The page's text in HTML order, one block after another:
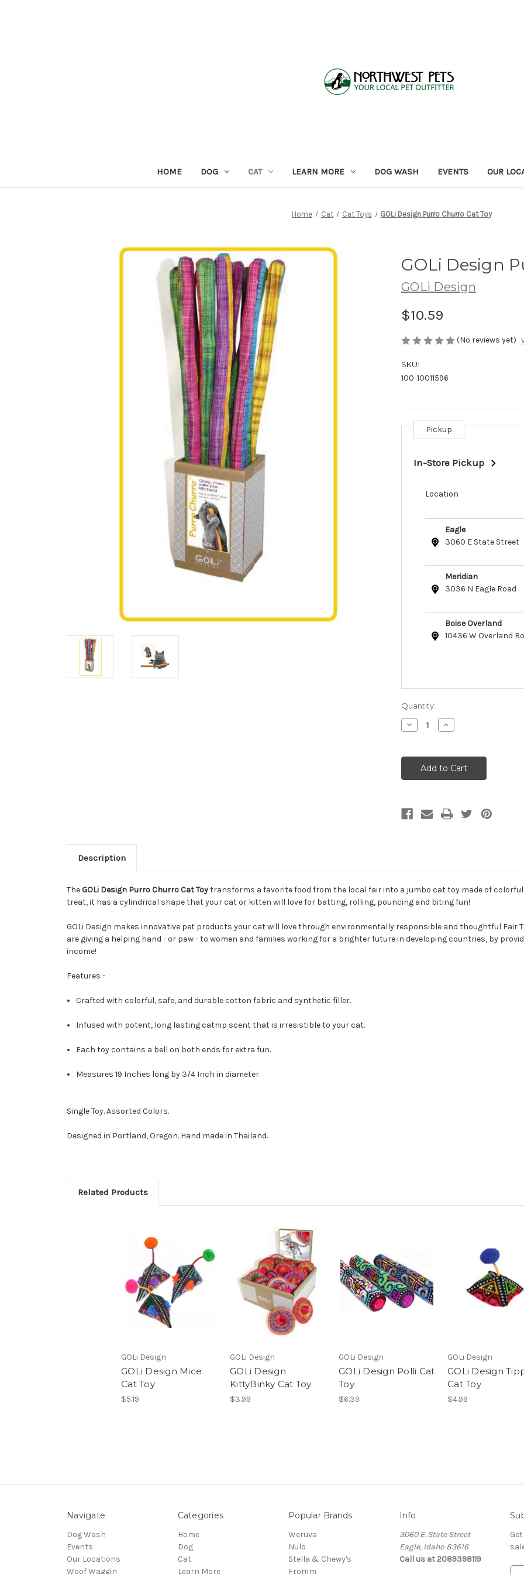
HOME DOG CAT LEARN MORE DOG WASH EVENTS OUR
Home Cat Cat Toys GOLi Design Purro Churro Cat Toy
GOLi Design
GOLi Design
$10.59
(No reviews yet)
SKU:
100-10011596
Current
Stock:
Pickup
In-Store Pickup
Location
Eagle
3060 E State Street
Meridian
3036 N Eagle Road
Boise Overland
10436 W Overland
Quantity:
Decrease
Quantity
Design
Purro
Churro
Cat
Increase
Quantity
Design
Purro
Churro
Cat
Description
TheGOLi Design Purro Churro Cat Toytransforms a favorite food from the local fair into a jumbo cat toy made of
treat, it has a cylindrical shape that your cat or kitten will love for batting, rolling, pouncing and biting fun!
GOLi Design makes innovative pet products your cat will love through environmentally responsible and thoughtful Fair
are giving a helping hand - or paw - to women and families working for a brighter future in developing countries, by
income!
Features -
Crafted with colorful, safe, and durable cotton fabric and synthetic filler.
Infused with potent, long lasting catnip scent that is irresistible to your cat.
Each toy contains a bell on both ends for extra fun.
Measures 19 Inches long by 3/4 Inch in diameter.
Single Toy. Assorted Colors.
Designed in Portland, Oregon. Hand made in Thailand.
Related Products
GOLi Design
GOLi Design Mice
Cat Toy
$5.19
GOLi Design
GOLi Design
KittyBinky Cat Toy
$3.99
GOLi Design
GOLi Design Polli Cat
Toy
$6.39
GOLi Design
GOLi Design
Cat Toy
$4.99
Navigate
Dog Wash
Events
Our Locations
Woof Waggin
Categories
Home
Dog
Cat
Learn More
Popular Brands
Weruva
Nulo
Stella & Chewy's
Fromm
Info
3060 E. State Street
Eagle, Idaho 83616
Call us at 2089398119